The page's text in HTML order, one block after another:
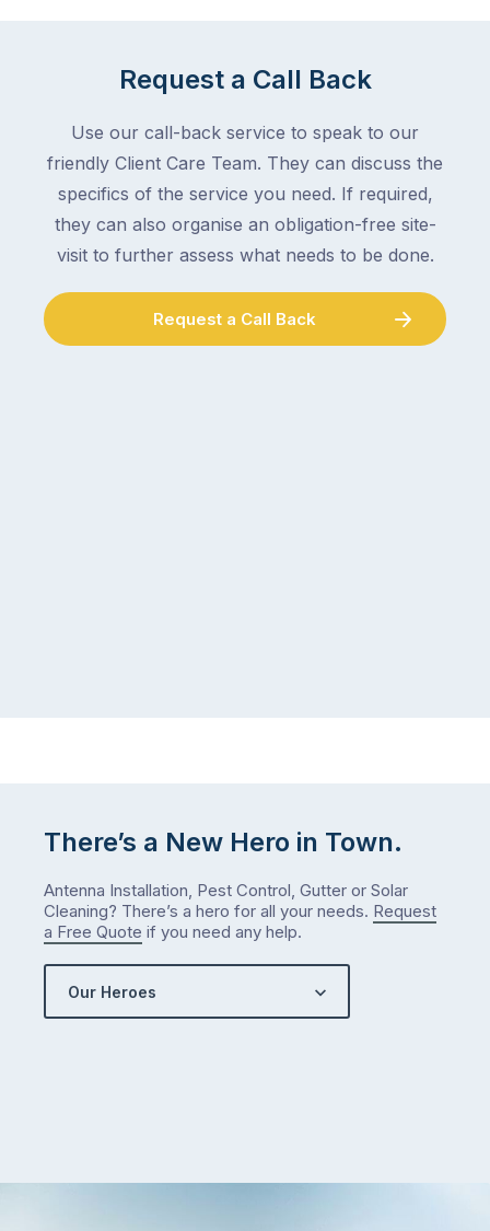
Request a Call Back
Use our call-back service to speak to our
friendly Client Care Team. They can discuss the
specifics of the service you need. If required,
they can also organise an obligation-free site-
visit to further assess what needs to be done.
Request a Call Back
There’s a New Hero in Town.
Antenna Installation, Pest Control, Gutter or Solar
Cleaning? There’s a hero for all your needs. Request
a Free Quote if you need any help.
Our Heroes